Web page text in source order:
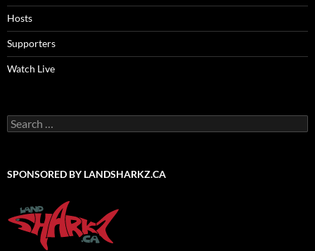
Hosts
Supporters
Watch Live
Search
for:
SPONSORED BY LANDSHARKZ.CA